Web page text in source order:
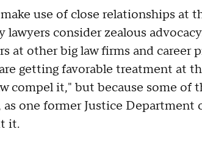
use of close relationships at
consider zealous
at other big law firms and career
getting favorable treatment at
compel it," but because some of
one former Justice Department
it.